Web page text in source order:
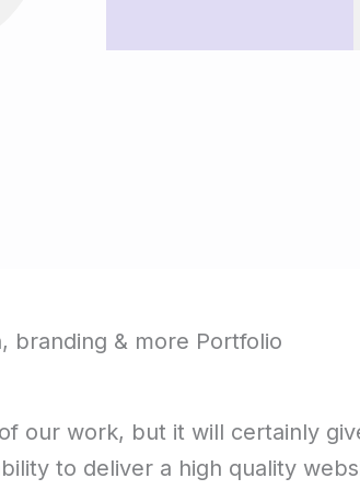
branding & more Portfolio
our work, but it will certainly
to deliver a high quality